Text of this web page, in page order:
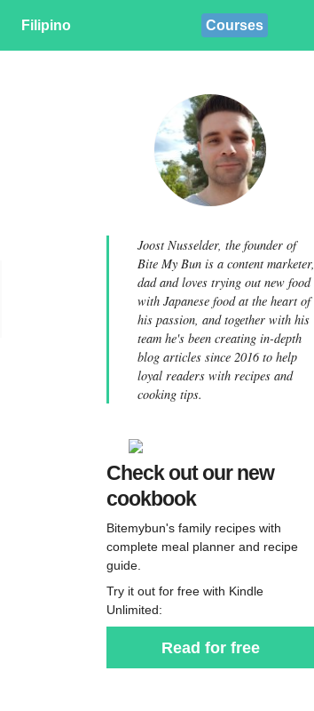
Filipino Courses
Joost Nusselder, the founder of
Bite My Bun is a content marketer,
dad and loves trying out new food
with Japanese food at the heart of
his passion, and together with his
team he's been creating in-depth
blog articles since 2016 to help
loyal readers with recipes and
cooking tips.
Check out our new
cookbook
Bitemybun's family recipes with
complete meal planner and recipe
guide.
Try it out for free with Kindle
Unlimited:
Read for free